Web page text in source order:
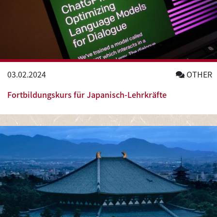
03.02.2024
OTHER
Fortbildungskurs für Japanisch-Lehrkräfte